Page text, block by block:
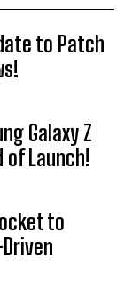
to Patch
Galaxy Z
of Launch!
to